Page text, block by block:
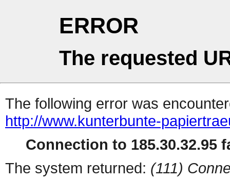
ERROR
The requested
The following error was
http://www.kunterbunte-
Connection to 185.30.32.95
The system returned: (111)